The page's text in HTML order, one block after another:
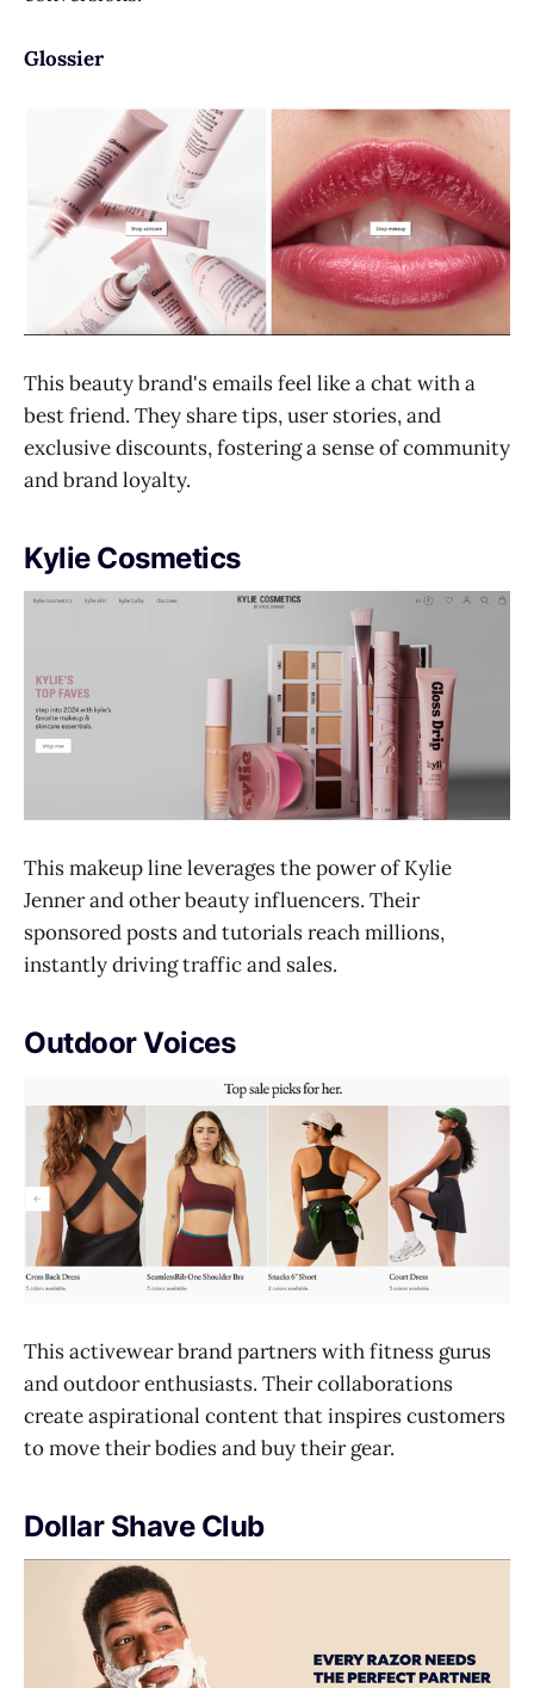
Glossier
This beauty brand's emails feel like a chat with a
best friend. They share tips, user stories, and
exclusive discounts, fostering a sense of community
and brand loyalty.
Kylie Cosmetics
This makeup line leverages the power of Kylie
Jenner and other beauty influencers. Their
sponsored posts and tutorials reach millions,
instantly driving traffic and sales.
Outdoor Voices
This activewear brand partners with fitness gurus
and outdoor enthusiasts. Their collaborations
create aspirational content that inspires customers
to move their bodies and buy their gear.
Dollar Shave Club